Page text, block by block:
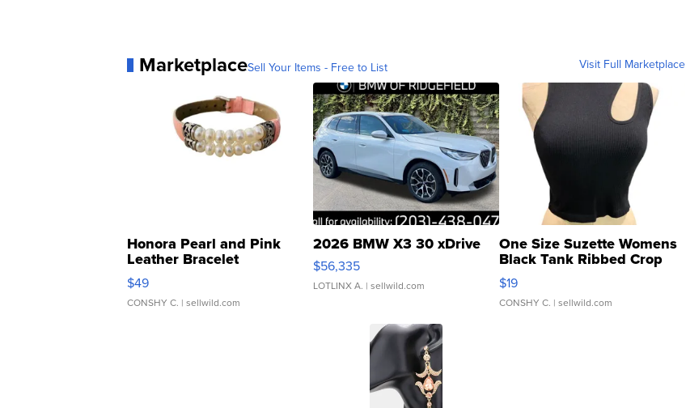
MarketplaceSell Your Items - Free to List Visit Full Marketplace
Honora Pearl and Pink
Leather Bracelet
Adjustable Buckle Clo...
$49
CONSHY C. | sellwild.com
2026 BMW X3 30 xDrive
$56,335
LOTLINX A. | sellwild.com
One Size Suzette Womens
Black Tank Ribbed Crop
Asymmetrical ...
$19
CONSHY C. | sellwild.com